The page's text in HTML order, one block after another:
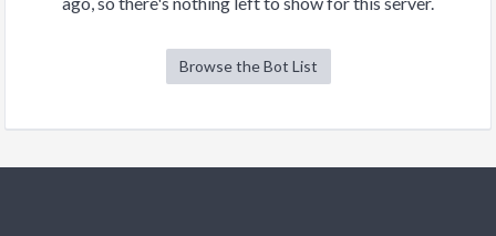
Browse the Bot List